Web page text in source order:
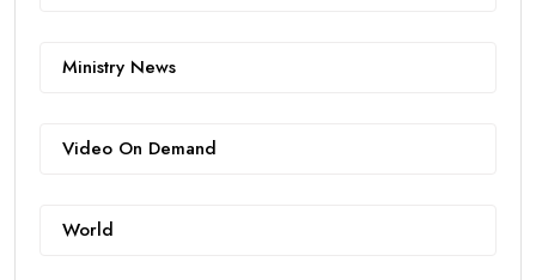
Ministry News
Video On Demand
World